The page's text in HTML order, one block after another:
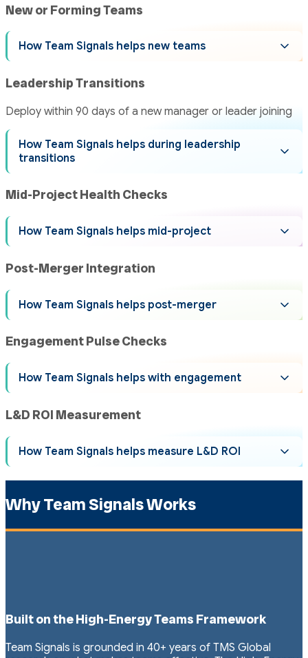
New or Forming Teams
How Team Signals helps new teams
Leadership Transitions
Deploy within 90 days of a new manager or leader joining
How Team Signals helps during leadership
transitions
Mid-Project Health Checks
How Team Signals helps mid-project
Post-Merger Integration
How Team Signals helps post-merger
Engagement Pulse Checks
How Team Signals helps with engagement
L&D ROI Measurement
How Team Signals helps measure L&D ROI
Why Team Signals Works
Built on the High-Energy Teams Framework
Team Signals is grounded in 40+ years of TMS Global